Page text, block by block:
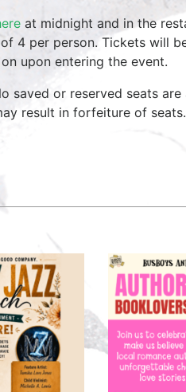
at midnight and in the
4 per person. Tickets will
upon entering the event.
saved or reserved seats are
result in forfeiture of seats.